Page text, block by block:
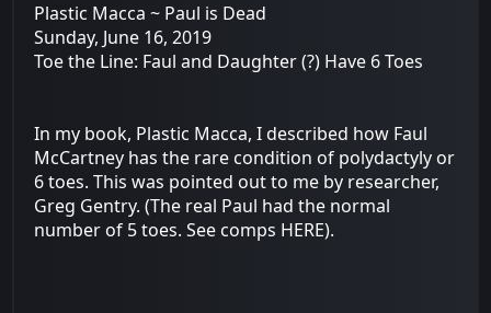
Plastic Macca ~ Paul is Dead
Sunday, June 16, 2019
Toe the Line: Faul and Daughter (?) Have 6 Toes
In my book, Plastic Macca, I described how Faul
McCartney has the rare condition of polydactyly or
6 toes. This was pointed out to me by researcher,
Greg Gentry. (The real Paul had the normal
number of 5 toes. See comps HERE).